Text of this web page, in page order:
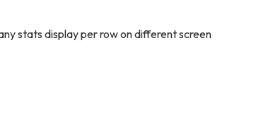
stats display per row on different screen